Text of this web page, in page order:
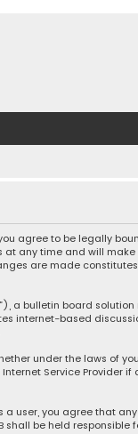
agree to be legally
any time and will
are made
a bulletin board
internet-based
under the laws of
Service Provider if
a user, you agree that
shall be held